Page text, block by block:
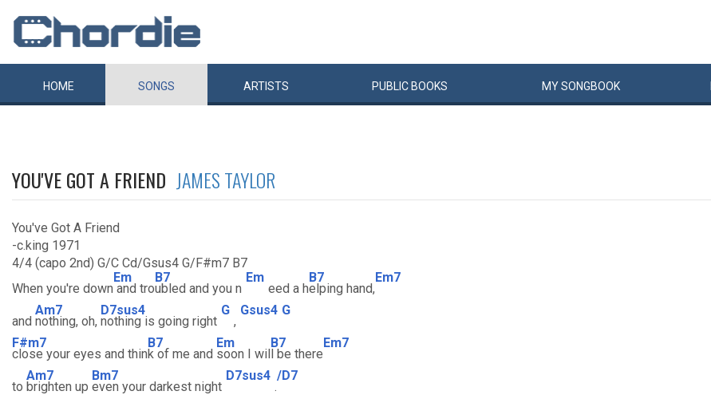
HOME SONGS ARTISTS PUBLIC BOOKS MYSONGBOOK
YOU'VE GOT A FRIEND JAMES TAYLOR
You've Got A Friend
-c.king 1971
4/4 (capo 2nd) G/C Cd/Gsus4 G/F#m7 B7
When you're down
Em
and tro
B7
ubled and you n
Em
eed a h
B7
elping hand,
Em7
and
Am7
nothing, oh,
D7sus4
nothing is going right
G
,
Gsus4 G
F#m7
close your eyes and thin
B7
k of me and
Em
soon I wil
B7
l be there
Em7
to
Am7
brighten up
Bm7
even your darkest night
D7sus4
.
/D7